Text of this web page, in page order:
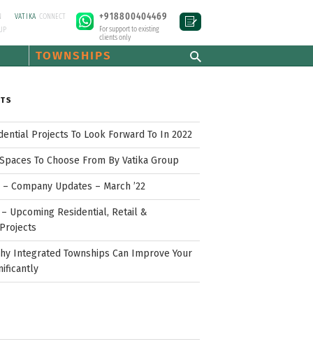
VATIKA CONNECT
+918800404469
For support to existing
clients only
TOWNSHIPS
Projects To Look Forward To In 2022
To Choose From By Vatika Group
Company Updates – March ’22
– Upcoming Residential, Retail &
Integrated Townships Can Improve Your